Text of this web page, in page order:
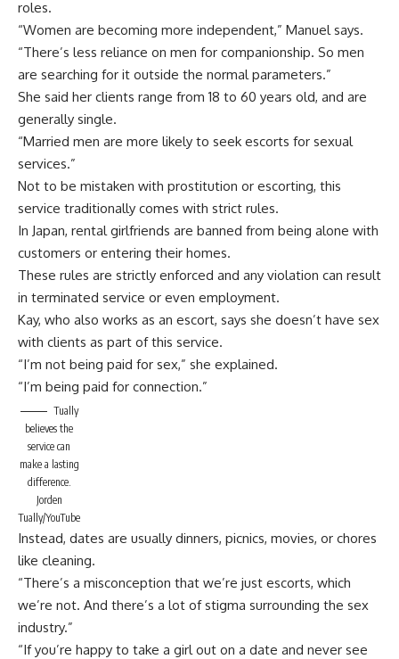
roles.
“Women are becoming more independent,” Manuel says.
“There’s less reliance on men for companionship. So men
are searching for it outside the normal parameters.”
She said her clients range from 18 to 60 years old, and are
generally single.
“Married men are more likely to seek escorts for sexual
services.”
Not to be mistaken with prostitution or escorting, this
service traditionally comes with strict rules.
In Japan, rental girlfriends are banned from being alone with
customers or entering their homes.
These rules are strictly enforced and any violation can result
in terminated service or even employment.
Kay, who also works as an escort, says she doesn’t have sex
with clients as part of this service.
“I’m not being paid for sex,” she explained.
“I’m being paid for connection.”
Tually
believes the
service can
make a lasting
difference.
Jorden
Tually/YouTube
Instead, dates are usually dinners, picnics, movies, or chores
like cleaning.
“There’s a misconception that we’re just escorts, which
we’re not. And there’s a lot of stigma surrounding the sex
industry.”
“If you’re happy to take a girl out on a date and never see